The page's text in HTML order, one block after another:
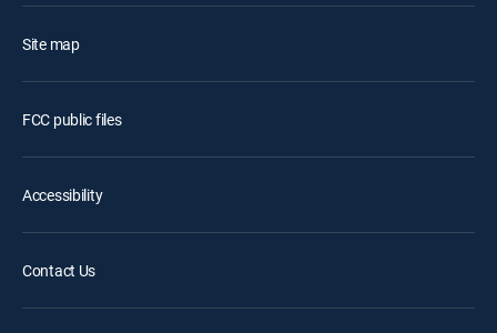
Site map
FCC public files
Accessibility
Contact Us